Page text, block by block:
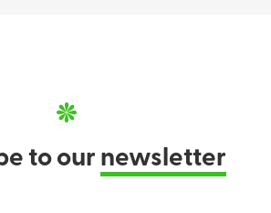
to our newsletter